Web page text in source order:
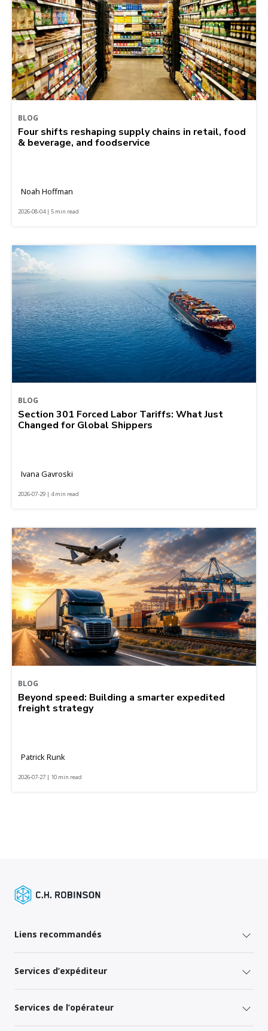
BLOG
Four shifts reshaping supply chains in retail, food
& beverage, and foodservice
Noah Hoffman
2026-08-04 | 5 min read
BLOG
Section 301 Forced Labor Tariffs: What Just
Changed for Global Shippers
Ivana Gavroski
2026-07-29 | 4 min read
BLOG
Beyond speed: Building a smarter expedited
freight strategy
Patrick Runk
2026-07-27 | 10 min read
Liens recommandés
Services d’expéditeur
Services de l’opérateur